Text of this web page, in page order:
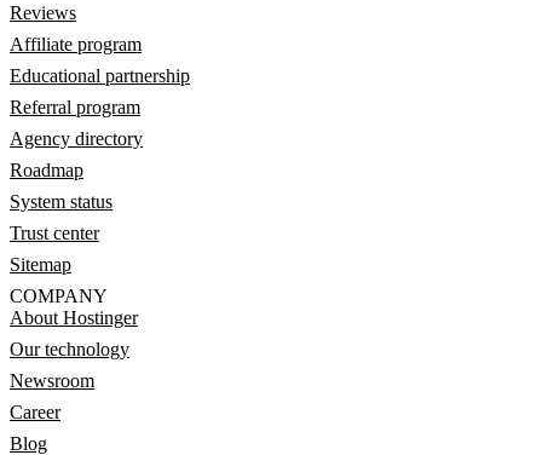
Reviews
Affiliate program
Educational partnership
Referral program
Agency directory
Roadmap
System status
Trust center
Sitemap
COMPANY
About Hostinger
Our technology
Newsroom
Career
Blog